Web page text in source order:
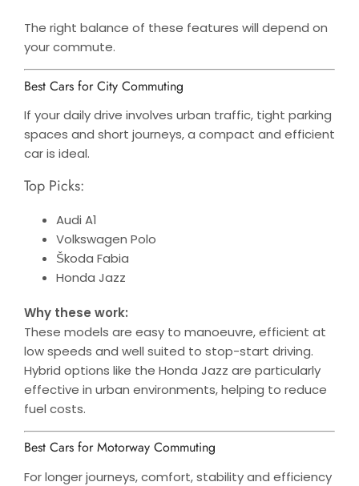
The right balance of these features will depend on
your commute.
Best Cars for City Commuting
If your daily drive involves urban traffic, tight parking
spaces and short journeys, a compact and efficient
car is ideal.
Top Picks:
Audi A1
Volkswagen Polo
Škoda Fabia
Honda Jazz
Why these work:
These models are easy to manoeuvre, efficient at
low speeds and well suited to stop-start driving.
Hybrid options like the Honda Jazz are particularly
effective in urban environments, helping to reduce
fuel costs.
Best Cars for Motorway Commuting
For longer journeys, comfort, stability and efficiency